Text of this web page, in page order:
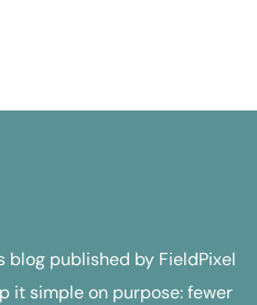
published by FieldPixel
it simple on purpose: fewer